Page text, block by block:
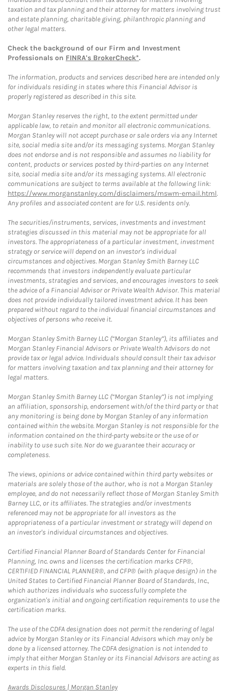
taxation and tax planning and their attorney for matters involving trust
and estate planning, charitable giving, philanthropic planning and
other legal matters.
Check the background of our Firm and Investment
Professionals on FINRA's BrokerCheck*.
The information, products and services described here are intended only
for individuals residing in states where this Financial Advisor is
properly registered as described in this site.
Morgan Stanley reserves the right, to the extent permitted under
applicable law, to retain and monitor all electronic communications.
Morgan Stanley will not accept purchase or sale orders via any Internet
site, social media site and/or its messaging systems. Morgan Stanley
does not endorse and is not responsible and assumes no liability for
content, products or services posted by third-parties on any Internet
site, social media site and/or its messaging systems. All electronic
communications are subject to terms available at the following link:
https://www.morganstanley.com/disclaimers/mswm-email.html.
Any profiles and associated content are for U.S. residents only.
The securities/instruments, services, investments and investment
strategies discussed in this material may not be appropriate for all
investors. The appropriateness of a particular investment, investment
strategy or service will depend on an investor's individual
circumstances and objectives. Morgan Stanley Smith Barney LLC
recommends that investors independently evaluate particular
investments, strategies and services, and encourages investors to seek
the advice of a Financial Advisor or Private Wealth Advisor. This material
does not provide individually tailored investment advice. It has been
prepared without regard to the individual financial circumstances and
objectives of persons who receive it.
Morgan Stanley Smith Barney LLC (“Morgan Stanley”), its affiliates and
Morgan Stanley Financial Advisors or Private Wealth Advisors do not
provide tax or legal advice. Individuals should consult their tax advisor
for matters involving taxation and tax planning and their attorney for
legal matters.
Morgan Stanley Smith Barney LLC (“Morgan Stanley”) is not implying
an affiliation, sponsorship, endorsement with/of the third party or that
any monitoring is being done by Morgan Stanley of any information
contained within the website. Morgan Stanley is not responsible for the
information contained on the third-party website or the use of or
inability to use such site. Nor do we guarantee their accuracy or
completeness.
The views, opinions or advice contained within third party websites or
materials are solely those of the author, who is not a Morgan Stanley
employee, and do not necessarily reflect those of Morgan Stanley Smith
Barney LLC, or its affiliates. The strategies and/or investments
referenced may not be appropriate for all investors as the
appropriateness of a particular investment or strategy will depend on
an investor's individual circumstances and objectives.
Certified Financial Planner Board of Standards Center for Financial
Planning, Inc. owns and licenses the certification marks CFP®,
CERTIFIED FINANCIAL PLANNER®, and CFP® (with plaque design) in the
United States to Certified Financial Planner Board of Standards, Inc.,
which authorizes individuals who successfully complete the
organization's initial and ongoing certification requirements to use the
certification marks.
The use of the CDFA designation does not permit the rendering of legal
advice by Morgan Stanley or its Financial Advisors which may only be
done by a licensed attorney. The CDFA designation is not intended to
imply that either Morgan Stanley or its Financial Advisors are acting as
experts in this field.
Awards Disclosures | Morgan StanleyLink Opens in New Tab